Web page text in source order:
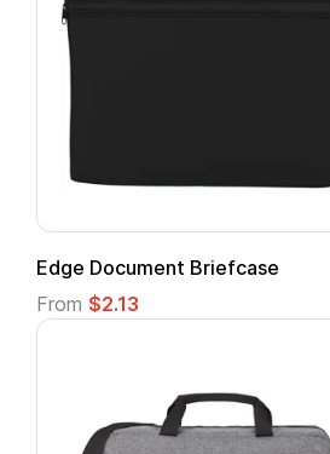
Edge Document Briefcase
From $2.13